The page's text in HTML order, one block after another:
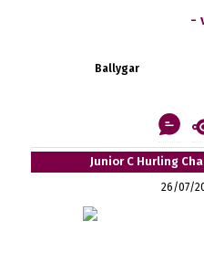
-
Ballygar
Junior C Hurling
26/07/